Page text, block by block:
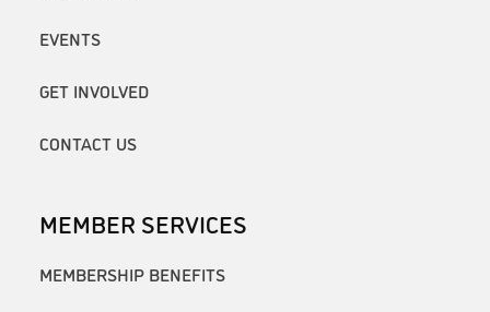
EVENTS
GET INVOLVED
CONTACT US
MEMBER SERVICES
MEMBERSHIP BENEFITS